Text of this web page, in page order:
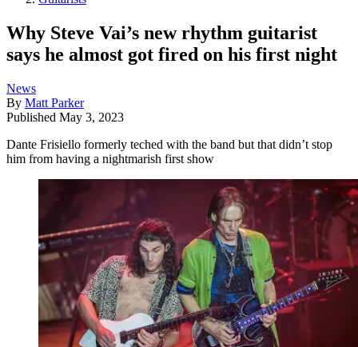
Why Steve Vai’s new rhythm guitarist
says he almost got fired on his first night
News
By Matt Parker
Published May 3, 2023
Dante Frisiello formerly teched with the band but that didn’t stop
him from having a nightmarish first show